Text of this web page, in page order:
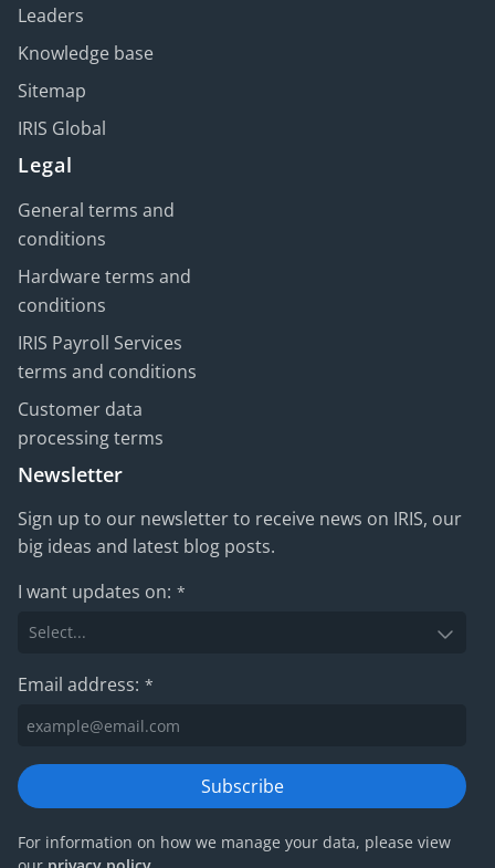
Leaders
Knowledge base
Sitemap
IRIS Global
Legal
General terms and
conditions
Hardware terms and
conditions
IRIS Payroll Services
terms and conditions
Customer data
processing terms
Newsletter
Sign up to our newsletter to receive news on IRIS, our
big ideas and latest blog posts.
I want updates on: *
Email address: *
Subscribe
For information on how we manage your data, please view